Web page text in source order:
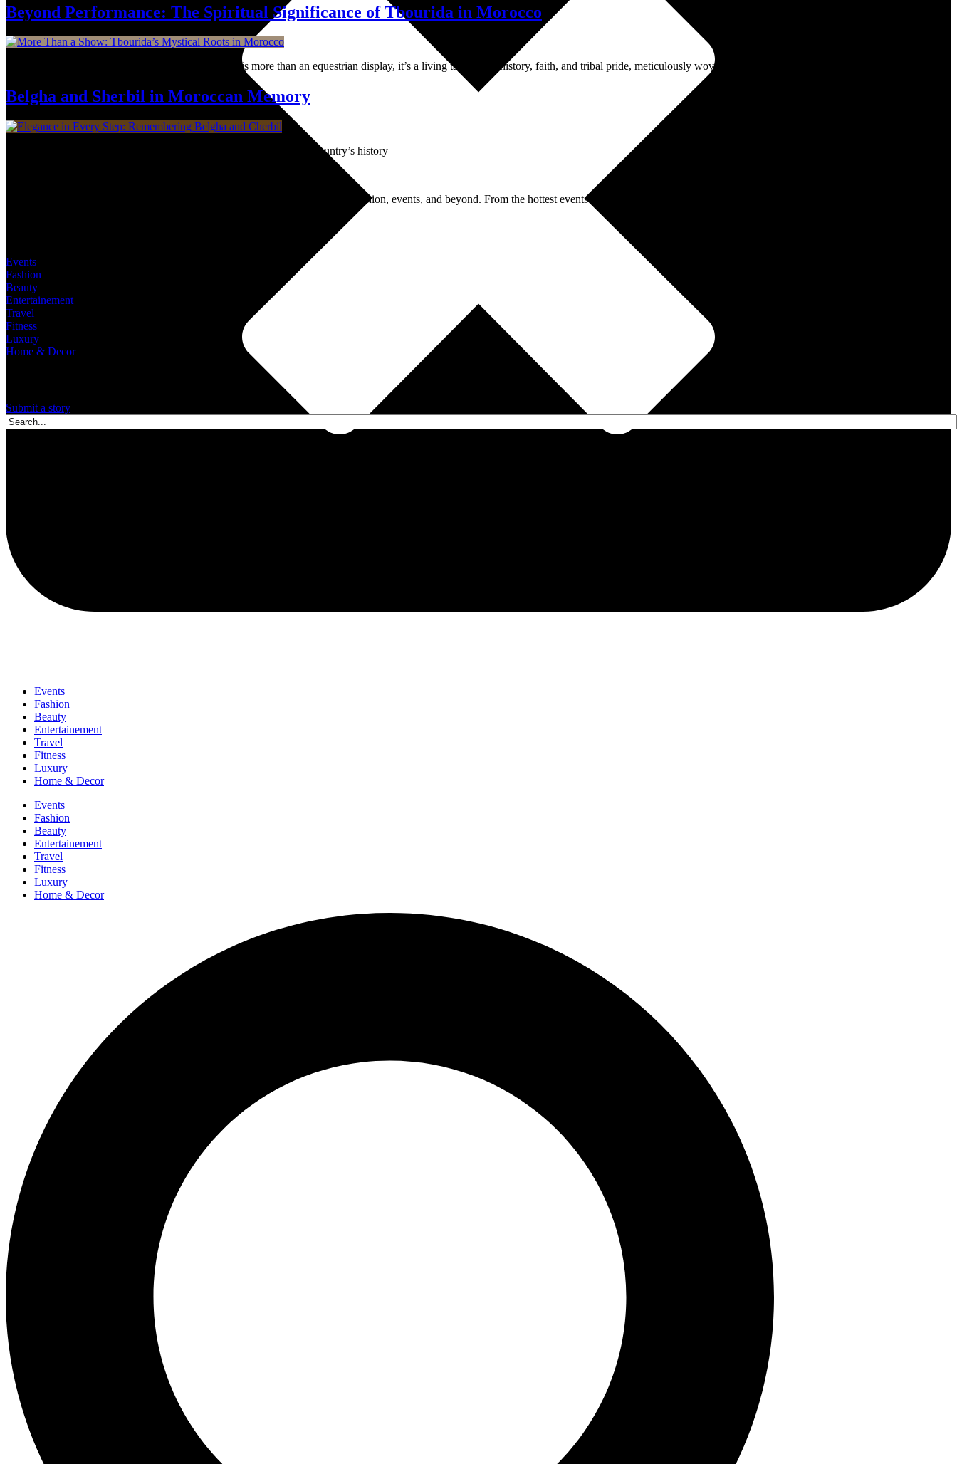
Events
Fashion
Beauty
Entertainement
Travel
Fitness
Luxury
Home & Decor
Events
Fashion
Beauty
Entertainement
Travel
Fitness
Luxury
Home & Decor
Beyond Performance: The Spiritual Significance of Tbourida in Morocco
A thunderous poetry in motion, Moroccan Tbourida is more than an equestrian display, it’s a living tapestry of history, faith, and tribal pride, meticulously woven since the 16th century
Belgha and Sherbil in Moroccan Memory
In Morocco, these two items are more than shoes, they’re part of the country’s history
Dive into MWN Lifestyle, your ultimate destination for all things art, culture, fashion, events, and beyond. From the hottest events to exclusive interviews and trendsetting memes, we’ve got your lifestyle
Events
Fashion
Beauty
Entertainement
Travel
Fitness
Luxury
Home & Decor
Submit a story